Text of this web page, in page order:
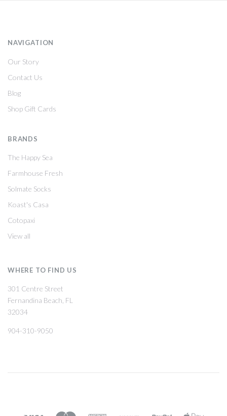
NAVIGATION
Our Story
Contact Us
Blog
Shop Gift Cards
BRANDS
The Happy Sea
Farmhouse Fresh
Solmate Socks
Koast's Casa
Cotopaxi
View all
WHERE TO FIND US
301 Centre Street
Fernandina Beach, FL
32034
904-310-9050